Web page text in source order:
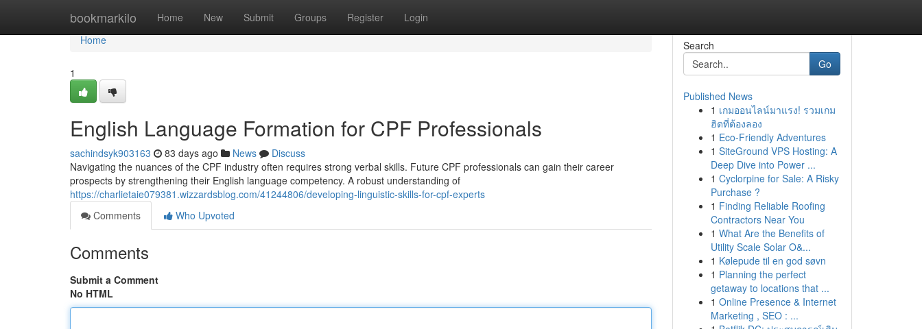
bookmarkilo Home New Submit Groups Register Login
Home
Home
1
English Language Formation for CPF Professionals
sachindsyk903163 83 days ago News
Discuss
Navigating the nuances of the CPF industry often requires strong verbal skills. Future CPF professionals can gain their career
prospects by strengthening their English language competency. A robust understanding of
https://charlietaie079381.wizzardsblog.com/41244806/developing-linguistic-skills-for-cpf-experts
Comments
Who Upvoted
Comments
Submit a Comment
No HTML
Search
Go
Published News
1 เกมออนไลน์มาแรง! รวมเกม
ฮิตที่ต้องลอง
1 Eco-Friendly Adventures
1 SiteGround VPS Hosting: A
Deep Dive into Power ...
1 Cyclorpine for Sale: A Risky
Purchase ?
1 Finding Reliable Roofing
Contractors Near You
1 What Are the Benefits of
Utility Scale Solar O&...
1 Kølepude til en god søvn
1 Planning the perfect
getaway to locations that ...
1 Online Presence & Internet
Marketing , SEO : ...